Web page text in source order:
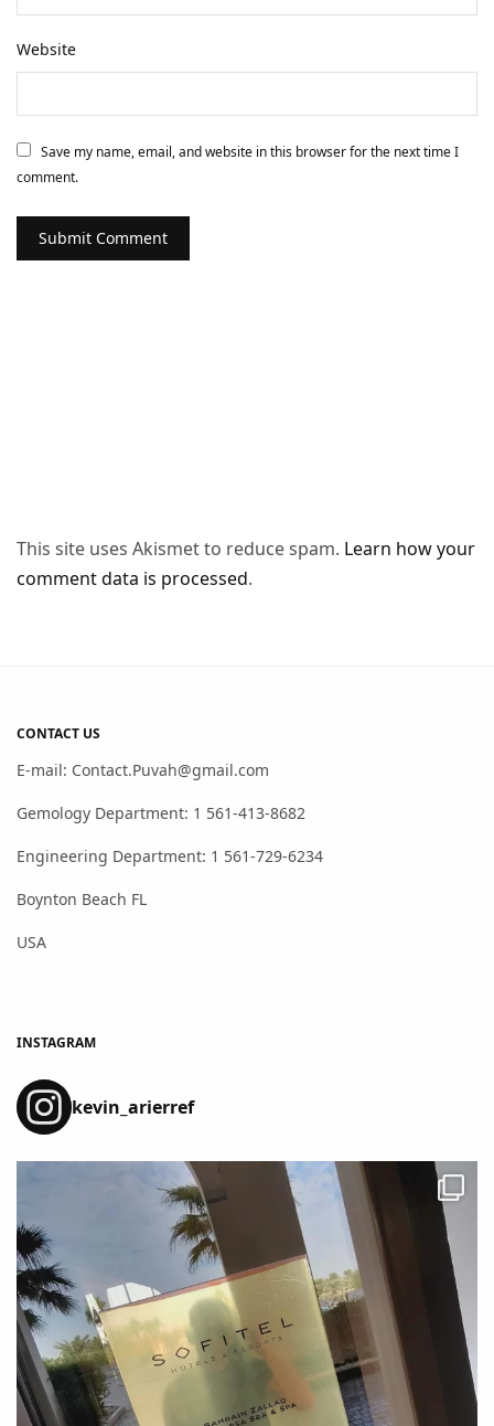
Website
Save my name, email, and website in this browser for the next time I
comment.
This site uses Akismet to reduce spam. Learn how your
comment data is processed.
CONTACT US
E-mail: Contact.Puvah@gmail.com
Gemology Department: 1 561-413-8682
Engineering Department: 1 561-729-6234
Boynton Beach FL
USA
INSTAGRAM
kevin_arierref